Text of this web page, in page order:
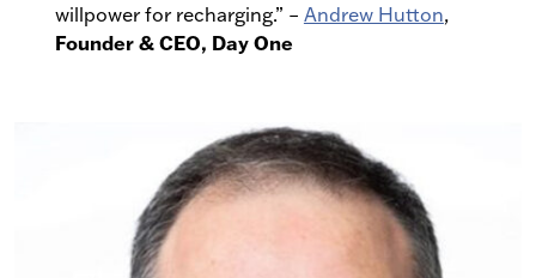
willpower for recharging.” – Andrew Hutton,
Founder & CEO, Day One